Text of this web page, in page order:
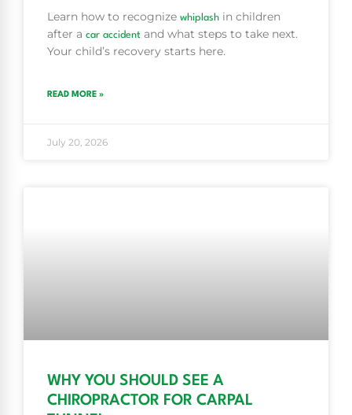
Learn how to recognize whiplash in children
after a car accident and what steps to take next.
Your child’s recovery starts here.
READ MORE »
July 20, 2026
WHY YOU SHOULD SEE A
CHIROPRACTOR FOR CARPAL